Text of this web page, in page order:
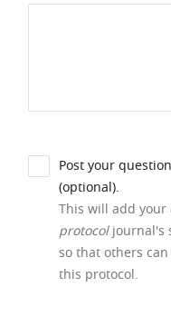
Post your
(optional).
This will add your
protocoljournal's
so that others
this protocol.